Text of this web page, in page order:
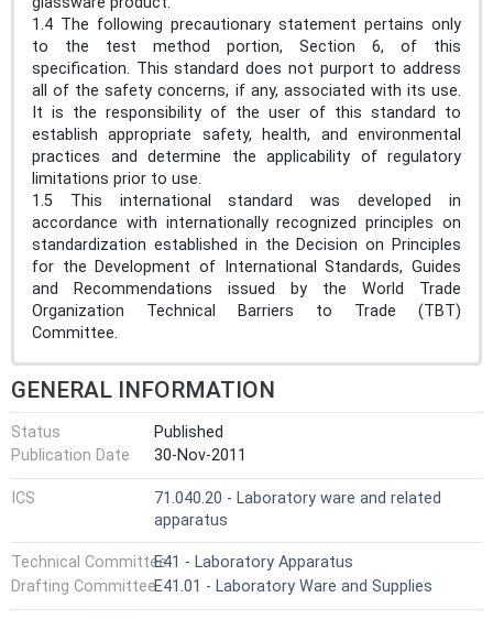
1.4 The following precautionary statement pertains only
to the test method portion, Section 6, of this
specification. This standard does not purport to address
all of the safety concerns, if any, associated with its use.
It is the responsibility of the user of this standard to
establish appropriate safety, health, and environmental
practices and determine the applicability of regulatory
limitations prior to use.
1.5 This international standard was developed in
accordance with internationally recognized principles on
standardization established in the Decision on Principles
for the Development of International Standards, Guides
and Recommendations issued by the World Trade
Organization Technical Barriers to Trade (TBT)
Committee.
GENERAL INFORMATION
Status
Published
Publication Date
30-Nov-2011
ICS
71.040.20 - Laboratory ware and related
apparatus
Technical CommitteeE41 - Laboratory Apparatus
Drafting CommitteeE41.01 - Laboratory Ware and Supplies